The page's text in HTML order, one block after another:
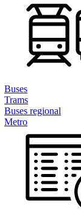
Buses
Trams
Buses regional
Metro